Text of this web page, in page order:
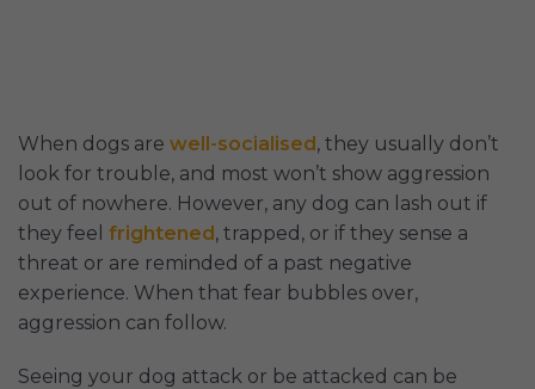
When dogs are well-socialised, they usually don’t
look for trouble, and most won’t show aggression
out of nowhere. However, any dog can lash out if
they feel frightened, trapped, or if they sense a
threat or are reminded of a past negative
experience. When that fear bubbles over,
aggression can follow.
Seeing your dog attack or be attacked can be